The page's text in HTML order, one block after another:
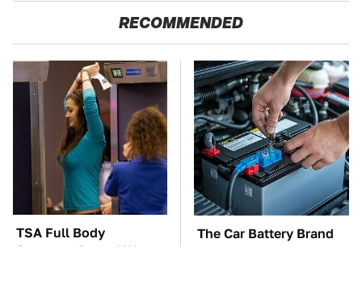
RECOMMENDED
TSA Full Body
Scanners Reveal Way
The Car Battery Brand